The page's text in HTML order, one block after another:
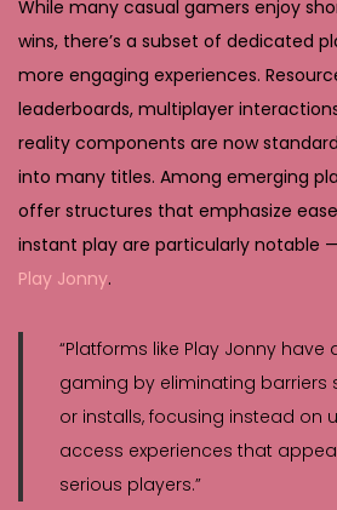
While many casual gamers enjoy
wins, there’s a subset of dedicated
more engaging experiences.
leaderboards, multiplayer
reality components are now
into many titles. Among emerging
offer structures that emphasize
instant play are particularly notable
Play Jonny.
“Platforms like Play Jonny
gaming by eliminating barriers
or installs, focusing instead on
access experiences that
serious players.”